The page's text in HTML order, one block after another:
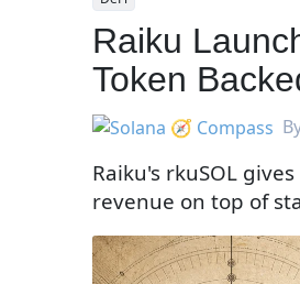
Raiku
Token
Raiku's rkuSOL
revenue on top of